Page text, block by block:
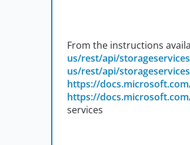
From the instructions
us/rest/api/
us/rest/api/
https://
https://
services